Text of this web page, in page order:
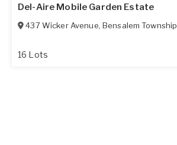
Del-Aire Mobile Garden Estate
437 Wicker Avenue, Bensalem Township
16 Lots